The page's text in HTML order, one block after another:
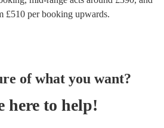
£510 per booking upwards.
of what you want?
here to help!